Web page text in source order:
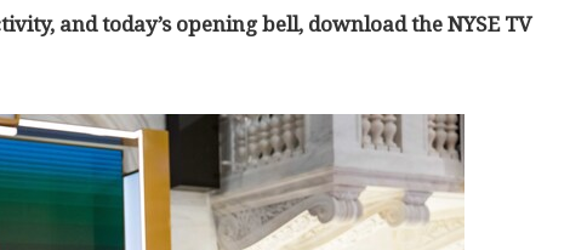
and today’s opening bell, download the NYSE TV